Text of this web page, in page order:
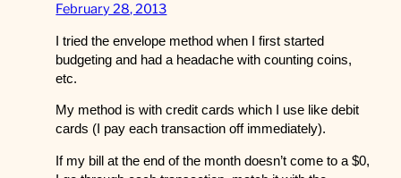
February 28, 2013
I tried the envelope method when I first started
budgeting and had a headache with counting coins,
etc.
My method is with credit cards which I use like debit
cards (I pay each transaction off immediately).
If my bill at the end of the month doesn’t come to a $0,